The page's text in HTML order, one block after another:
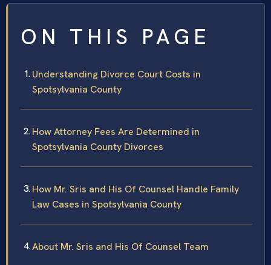
ON THIS PAGE
Understanding Divorce Court Costs in
Spotsylvania County
How Attorney Fees Are Determined in
Spotsylvania County Divorces
How Mr. Sris and His Of Counsel Handle Family
Law Cases in Spotsylvania County
About Mr. Sris and His Of Counsel Team